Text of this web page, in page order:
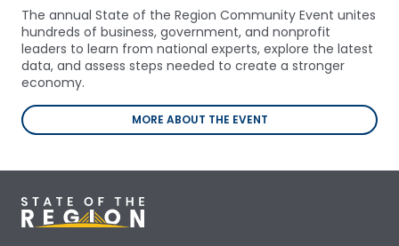
The annual State of the Region Community Event unites
hundreds of business, government, and nonprofit
leaders to learn from national experts, explore the latest
data, and assess steps needed to create a stronger
economy.
MORE ABOUT THE EVENT